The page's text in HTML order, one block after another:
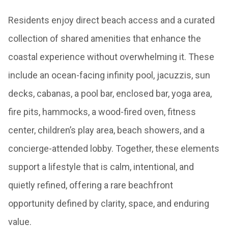
Residents enjoy direct beach access and a curated
collection of shared amenities that enhance the
coastal experience without overwhelming it. These
include an ocean-facing infinity pool, jacuzzis, sun
decks, cabanas, a pool bar, enclosed bar, yoga area,
fire pits, hammocks, a wood-fired oven, fitness
center, children’s play area, beach showers, and a
concierge-attended lobby. Together, these elements
support a lifestyle that is calm, intentional, and
quietly refined, offering a rare beachfront
opportunity defined by clarity, space, and enduring
value.